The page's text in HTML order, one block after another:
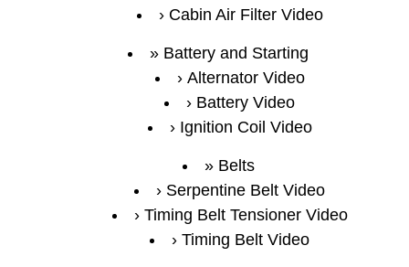
Cabin Air Filter Video
Battery and Starting
Alternator Video
Battery Video
Ignition Coil Video
Belts
Serpentine Belt Video
Timing Belt Tensioner Video
Timing Belt Video